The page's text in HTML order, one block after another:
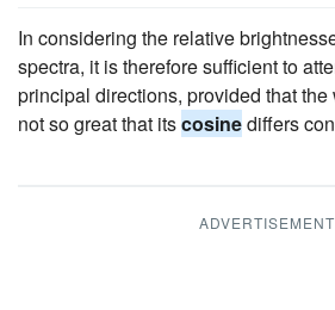
In considering the relative
spectra, it is therefore sufficient to
principal directions, provided that
not so great that itscosinediffers
ADVERTISEMENT